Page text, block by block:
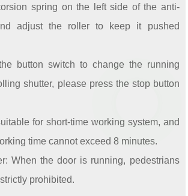
spring on the left side of the anti-
adjust the roller to keep it pushed
button switch to change the running
shutter, please press the stop button
for short-time working system, and
time cannot exceed 8 minutes.
When the door is running, pedestrians
prohibited.